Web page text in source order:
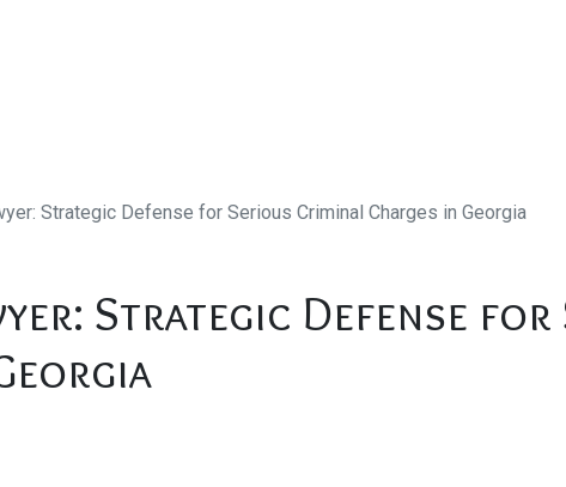
Strategic Defense for Serious Criminal Charges in Georgia
Strategic Defense for